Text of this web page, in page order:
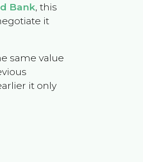
Bank, this
it
same value
it only